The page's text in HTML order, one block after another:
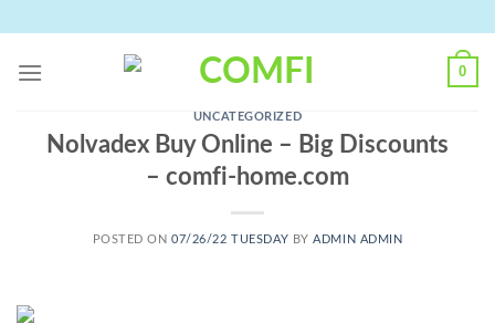
content
0
UNCATEGORIZED
Nolvadex Buy Online – Big Discounts
– comfi-home.com
POSTED ON07/26/22 TUESDAY BYADMIN ADMIN